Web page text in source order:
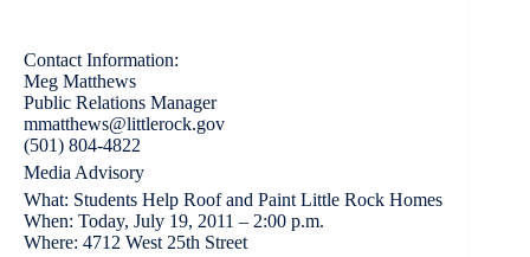
Contact Information:
Meg Matthews
Public Relations Manager
mmatthews@littlerock.gov
(501) 804-4822
Media Advisory
What: Students Help Roof and Paint Little Rock Homes
When: Today, July 19, 2011 – 2:00 p.m.
Where: 4712 West 25th Street